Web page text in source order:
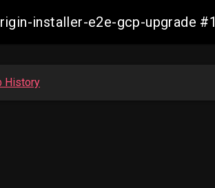
installer-e2e-gcp-upgrade
History